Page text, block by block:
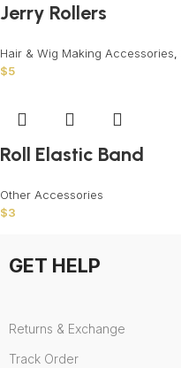
Jerry Rollers
Hair & Wig Making Accessories
$5
Roll Elastic Band
Other Accessories
$3
GET HELP
Returns & Exchange
Track Order